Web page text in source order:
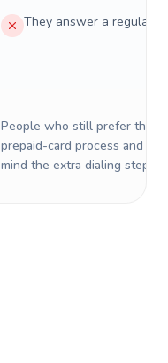
They answer a regular
People who still prefer the
prepaid-card process and do
mind the extra dialing steps.